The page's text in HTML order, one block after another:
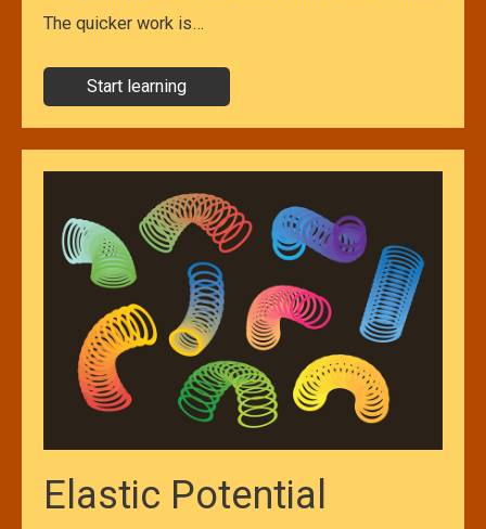
The quicker work is…
Start learning
Elastic Potential